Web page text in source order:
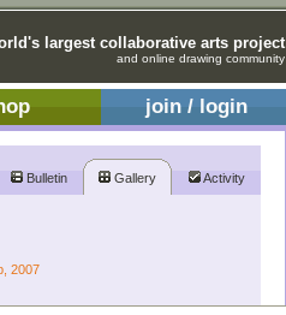
largest collaborative arts project
and online drawing community
join / login
Bulletin Gallery Activity
2007